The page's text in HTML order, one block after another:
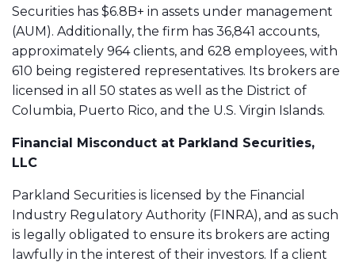
Securities has $6.8B+ in assets under management
(AUM). Additionally, the firm has 36,841 accounts,
approximately 964 clients, and 628 employees, with
610 being registered representatives. Its brokers are
licensed in all 50 states as well as the District of
Columbia, Puerto Rico, and the U.S. Virgin Islands.
Financial Misconduct at Parkland Securities,
LLC
Parkland Securities is licensed by the Financial
Industry Regulatory Authority (FINRA), and as such
is legally obligated to ensure its brokers are acting
lawfully in the interest of their investors. If a client